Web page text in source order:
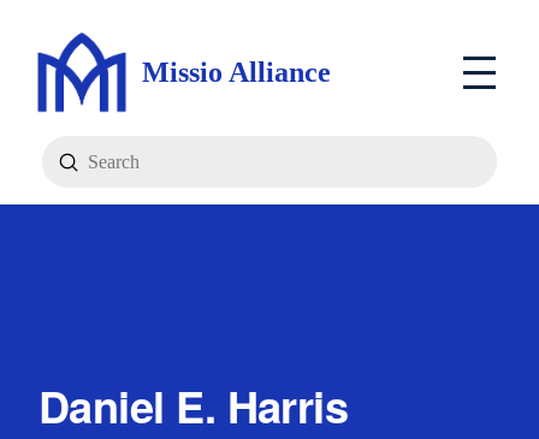
Missio Alliance
Search
Submit
Daniel E. Harris